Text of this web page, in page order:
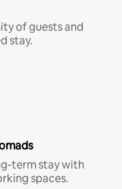
of guests and
stay.
term stay with
spaces.